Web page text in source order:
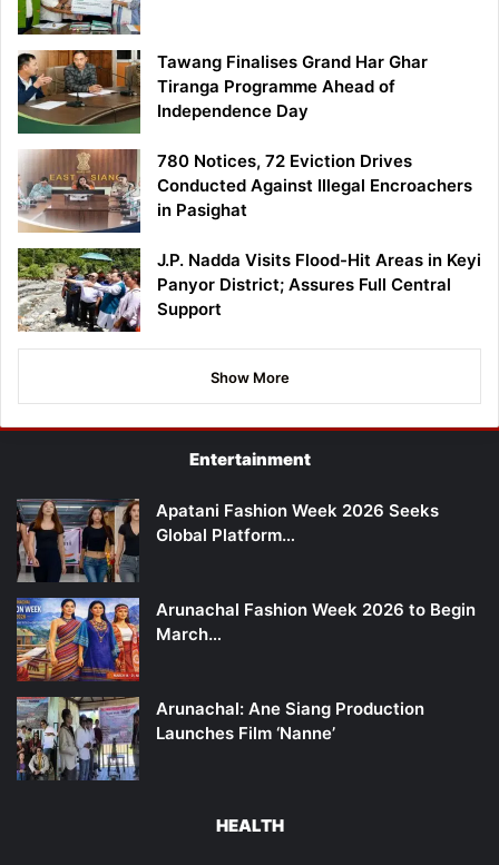
Tawang Finalises Grand Har Ghar
Tiranga Programme Ahead of
Independence Day
780 Notices, 72 Eviction Drives
Conducted Against Illegal Encroachers
in Pasighat
J.P. Nadda Visits Flood-Hit Areas in Keyi
Panyor District; Assures Full Central
Support
Show More
Entertainment
Apatani Fashion Week 2026 Seeks
Global Platform…
Arunachal Fashion Week 2026 to Begin
March…
Arunachal: Ane Siang Production
Launches Film ‘Nanne’
HEALTH